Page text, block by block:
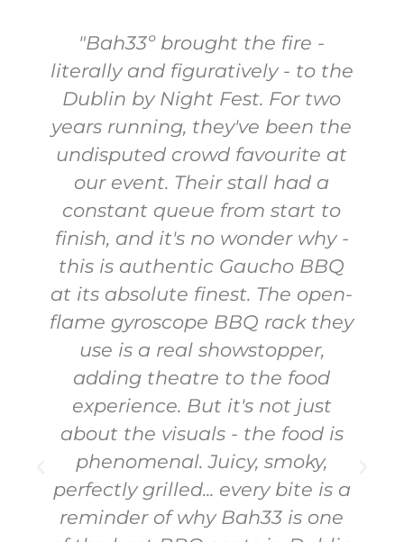
"We had an incredible
experience with Bah33's
corporate group catering for
our office. The food was
absolutely delicious - fresh,
flavorful, and made with top-
quality ingredients. The
Caipirinhas were a hit with
everyone! The staff was friendly,
professional, and very
accommodating, ensuring
everything went smoothly. We
were all thoroughly impressed
and can't wait to work with
them again!"
Tabitha Moran
WebSubmmit